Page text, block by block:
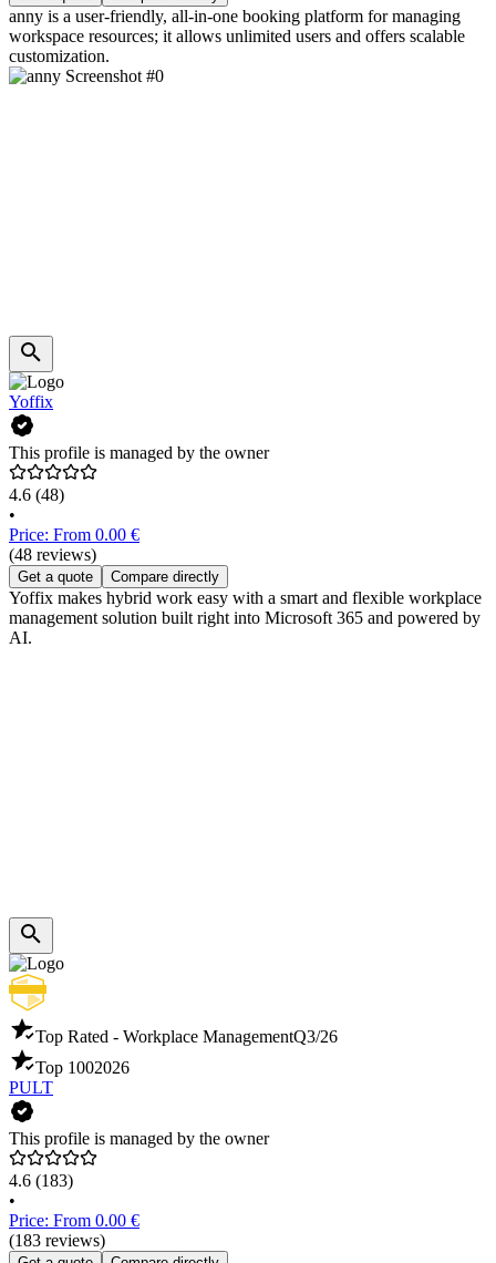
anny is a user-friendly, all-in-one booking platform for managing
workspace resources; it allows unlimited users and offers scalable
customization.
Yoffix
This profile is managed by the owner
4.6 (48)
•
Price: From 0.00 €
(48 reviews)
Get a quote Compare directly
Yoffix makes hybrid work easy with a smart and flexible workplace
management solution built right into Microsoft 365 and powered by
AI.
Top Rated - Workplace ManagementQ3/26
Top 1002026
PULT
This profile is managed by the owner
4.6 (183)
•
Price: From 0.00 €
(183 reviews)